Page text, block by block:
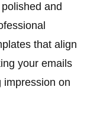
and
that align
your emails
impression on